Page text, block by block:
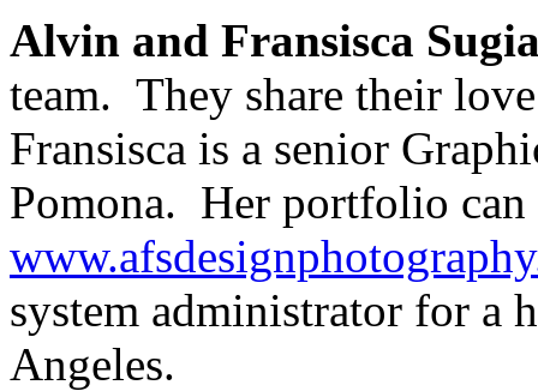
Alvin and Fransisca
team. They share their
Fransisca is a senior
Pomona. Her portfolio can
system administrator for a
Angeles.